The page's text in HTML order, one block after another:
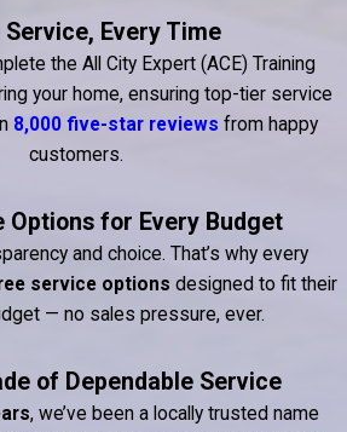
Every Time
the All City Expert (ACE) Training
your home, ensuring top-tier service
8,000 five-star reviews from happy
customers.
Options for Every Budget
and choice. That’s why every
service options designed to fit their
— no sales pressure, ever.
of Dependable Service
, we’ve been a locally trusted name